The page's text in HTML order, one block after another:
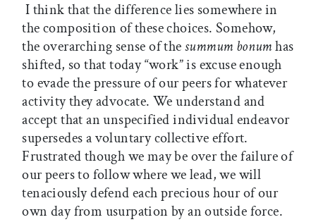
I think that the difference lies somewhere in
the composition of these choices. Somehow,
the overarching sense of thesummum bonumhas
shifted, so that today “work” is excuse enough
to evade the pressure of our peers for whatever
activity they advocate. We understand and
accept that an unspecified individual endeavor
supersedes a voluntary collective effort.
Frustrated though we may be over the failure of
our peers to follow where we lead, we will
tenaciously defend each precious hour of our
own day from usurpation by an outside force.